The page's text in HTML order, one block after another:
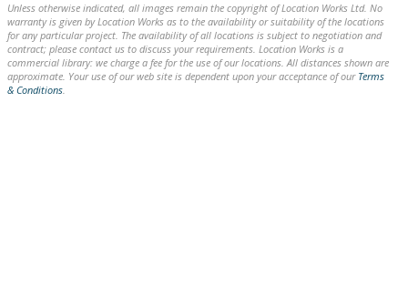
Unless otherwise indicated, all images remain the copyright of Location Works Ltd. No
warranty is given by Location Works as to the availability or suitability of the locations
for any particular project. The availability of all locations is subject to negotiation and
contract; please contact us to discuss your requirements. Location Works is a
commercial library: we charge a fee for the use of our locations. All distances shown are
approximate. Your use of our web site is dependent upon your acceptance of our Terms
& Conditions.